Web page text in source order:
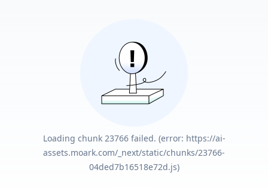
Loading chunk 23766 failed. (error: https://ai-
assets.moark.com/_next/static/chunks/23766-
04ded7b16518e72d.js)